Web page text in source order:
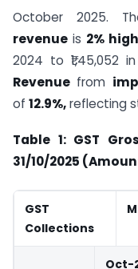
October 2025.
revenue is 2%
2024 to ₹1,45,052
Revenue from
of 12.9%,reflecting
Table 1: GST
31/10/2025
GST
Collections
Oct-